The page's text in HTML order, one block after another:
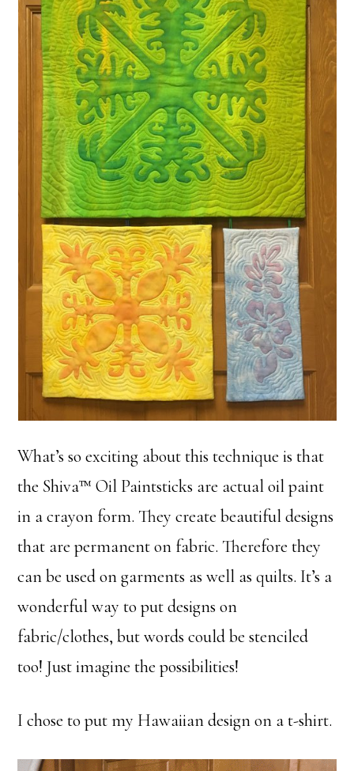
What’s so exciting about this technique is that
the Shiva™ Oil Paintsticks are actual oil paint
in a crayon form. They create beautiful designs
that are permanent on fabric. Therefore they
can be used on garments as well as quilts. It’s a
wonderful way to put designs on
fabric/clothes, but words could be stenciled
too! Just imagine the possibilities!
I chose to put my Hawaiian design on a t-shirt.